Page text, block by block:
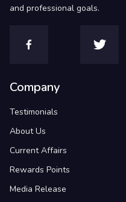
and professional goals.
Company
Testimonials
About Us
Current Affairs
Rewards Points
Media Release